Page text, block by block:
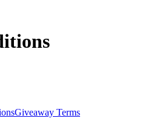
Giveaway Terms